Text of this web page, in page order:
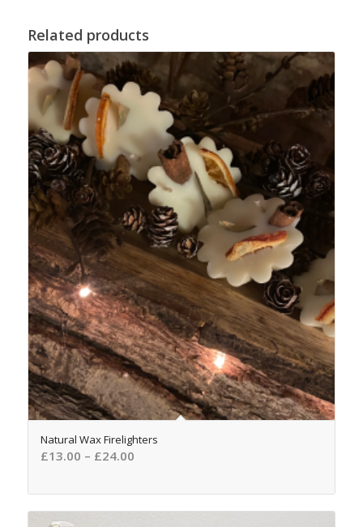
Related products
4.87
Natural Wax Firelighters
£13.00 – £24.00